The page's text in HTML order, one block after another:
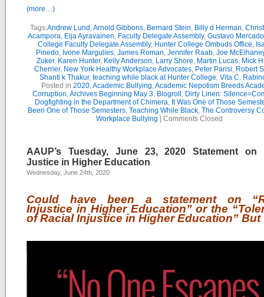
(more…)
Tags:Andrew Lund ,Arnold Gibbons, Bernard Stein, Billy d Herman,
Acampora, Eija Ayravainen, Faculty Delegate Assembly, Gustavo Mercado
College Faculty Delegate Assembly, Hunter College Ombuds Office,
Pinedo, Ivone Margulies, James Roman, Jennifer Raab, Joe
Zuker, Karen Hunter, Kelly Anderson, Larry Shore, Martin Lucas, Mick
Cherrier, New York Healthy Workplace Advocates, Peter Parisi, Robert
Shanti k Thakur, teaching while black at Hunter College, Vita C.
Posted in 2020,Academic Bullying,Academic Nepotism Breeds
Corruption,Archives Beginning May 3, Blogroll , Dirty Linen:
Dogfighting in the Department of Chimera, It Was One of Those
Been One of Those Semesters, Teaching While Black, The Controversy
Workplace Bullying
Comments Closed
AAUP’s Tuesday, June 23, 2020 Statement on
Justice in Higher Education
Wednesday, June 24th, 2020
Could have been a statement on
Injustice in Higher Education” or the
of Racial Injustice in Higher Education”